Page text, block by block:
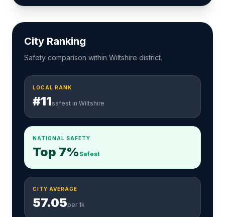
City Ranking
Safety comparison within Wiltshire district.
LOCAL RANK
#11safest in Wiltshire
NATIONAL SAFETY
Top 7% Safest
CITY AVERAGE
57.05per 1k